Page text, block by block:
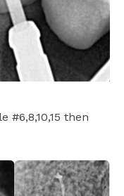
#6,8,10,15 then